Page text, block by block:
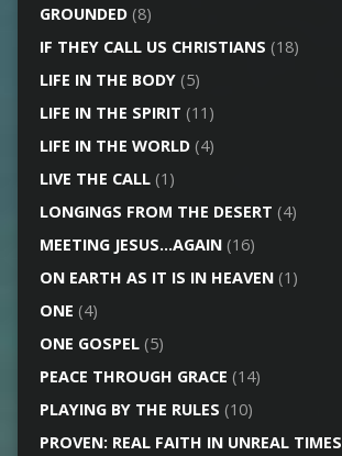
GROUNDED(8)
IF THEY CALL US CHRISTIANS (18)
LIFE IN THE BODY(5)
LIFE IN THE SPIRIT (11)
LIFE IN THE WORLD(4)
LIVE THE CALL(1)
LONGINGS FROM THE DESERT (4)
MEETING JESUS…AGAIN(16)
ON EARTH AS IT IS IN HEAVEN(1)
ONE (4)
ONE GOSPEL(5)
PEACE THROUGH GRACE (14)
PLAYING BY THE RULES (10)
PROVEN: REAL FAITH IN UNREAL TIMES